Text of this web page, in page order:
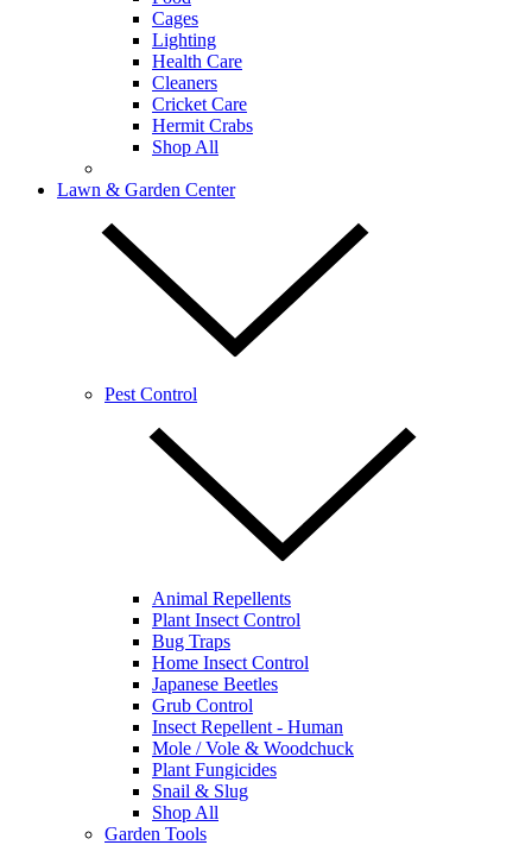
Cages
Lighting
Health Care
Cleaners
Cricket Care
Hermit Crabs
Shop All
Lawn & Garden Center
Pest Control
Animal Repellents
Plant Insect Control
Bug Traps
Home Insect Control
Japanese Beetles
Grub Control
Insect Repellent - Human
Mole / Vole & Woodchuck
Plant Fungicides
Snail & Slug
Shop All
Garden Tools